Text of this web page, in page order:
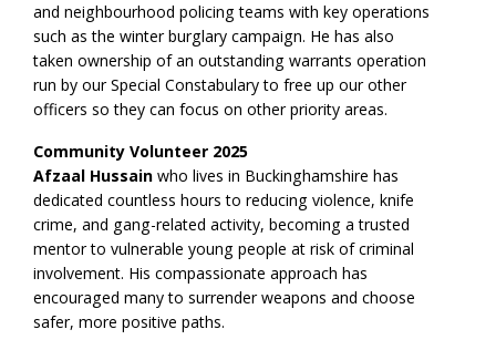
and neighbourhood policing teams with key operations
such as the winter burglary campaign. He has also
taken ownership of an outstanding warrants operation
run by our Special Constabulary to free up our other
officers so they can focus on other priority areas.
Community Volunteer 2025
Afzaal Hussain who lives in Buckinghamshire has
dedicated countless hours to reducing violence, knife
crime, and gang-related activity, becoming a trusted
mentor to vulnerable young people at risk of criminal
involvement. His compassionate approach has
encouraged many to surrender weapons and choose
safer, more positive paths.